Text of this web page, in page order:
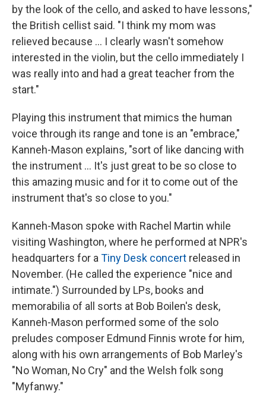
by the look of the cello, and asked to have lessons,"
the British cellist said. "I think my mom was
relieved because ... I clearly wasn't somehow
interested in the violin, but the cello immediately I
was really into and had a great teacher from the
start."
Playing this instrument that mimics the human
voice through its range and tone is an "embrace,"
Kanneh-Mason explains, "sort of like dancing with
the instrument ... It's just great to be so close to
this amazing music and for it to come out of the
instrument that's so close to you."
Kanneh-Mason spoke with Rachel Martin while
visiting Washington, where he performed at NPR's
headquarters for a Tiny Desk concert released in
November. (He called the experience "nice and
intimate.") Surrounded by LPs, books and
memorabilia of all sorts at Bob Boilen's desk,
Kanneh-Mason performed some of the solo
preludes composer Edmund Finnis wrote for him,
along with his own arrangements of Bob Marley's
"No Woman, No Cry" and the Welsh folk song
"Myfanwy."